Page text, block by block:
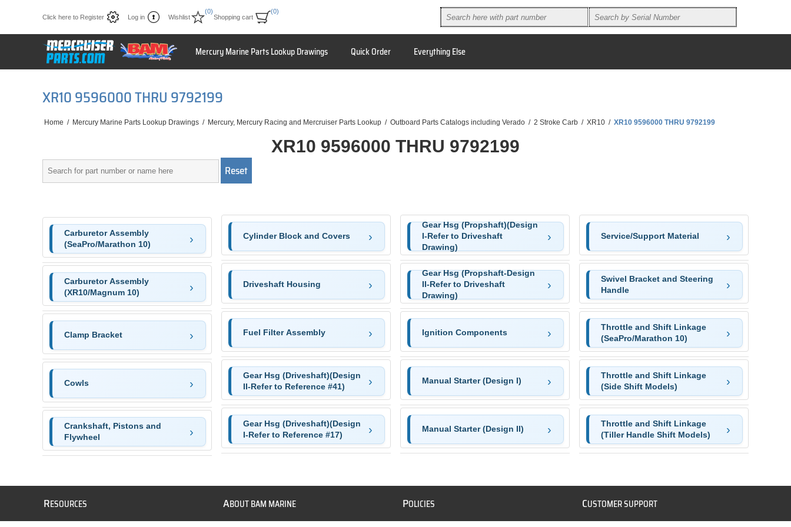
Click here to Register Log in Wishlist
(0)
Shopping cart
(0)
Mercury Marine Parts Lookup Drawings Quick Order Everything Else
XR10 9596000 THRU 9792199
Home / Mercury Marine Parts Lookup Drawings / Mercury, Mercury Racing and Mercruiser Parts Lookup / Outboard Parts Catalogs including Verado / 2 Stroke Carb / XR10 / XR10 9596000 THRU 9792199
XR10 9596000 THRU 9792199
Carburetor Assembly
(SeaPro/Marathon 10)
Carburetor Assembly
(XR10/Magnum 10)
Clamp Bracket
Cowls
Crankshaft, Pistons and
Flywheel
Cylinder Block and Covers
Driveshaft Housing
Fuel Filter Assembly
Gear Hsg (Driveshaft)(Design
II-Refer to Reference #41)
Gear Hsg (Driveshaft)(Design
I-Refer to Reference #17)
Gear Hsg (Propshaft)(Design
I-Refer to Driveshaft
Drawing)
Gear Hsg (Propshaft-Design
II-Refer to Driveshaft
Drawing)
Ignition Components
Manual Starter (Design I)
Manual Starter (Design II)
Service/Support Material
Swivel Bracket and Steering
Handle
Throttle and Shift Linkage
(SeaPro/Marathon 10)
Throttle and Shift Linkage
(Side Shift Models)
Throttle and Shift Linkage
(Tiller Handle Shift Models)
RESOURCES ABOUT BAM MARINE POLICIES CUSTOMER SUPPORT